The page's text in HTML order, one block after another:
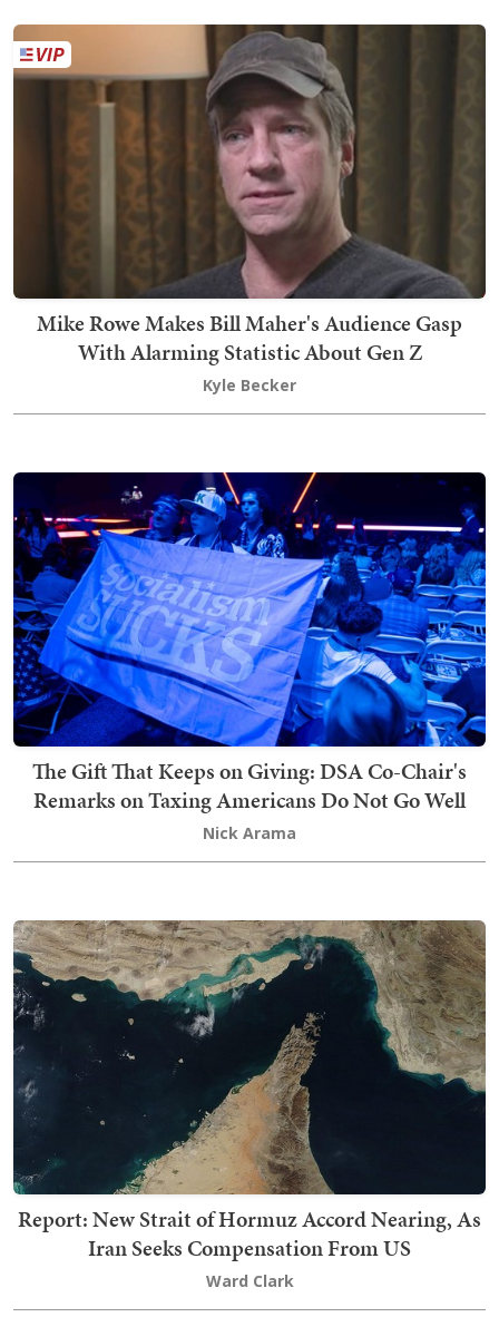
Mike Rowe Makes Bill Maher's Audience Gasp
With Alarming Statistic About Gen Z
Kyle Becker
The Gift That Keeps on Giving: DSA Co-Chair's
Remarks on Taxing Americans Do Not Go Well
Nick Arama
Report: New Strait of Hormuz Accord Nearing, As
Iran Seeks Compensation From US
Ward Clark